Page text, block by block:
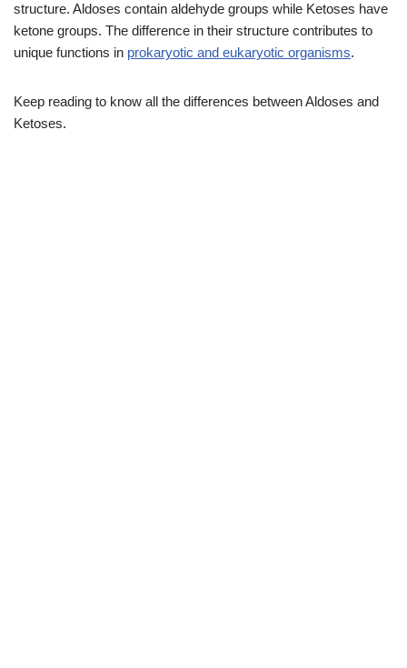
structure. Aldoses contain aldehyde groups while Ketoses have
ketone groups. The difference in their structure contributes to
unique functions in prokaryotic and eukaryotic organisms.
Keep reading to know all the differences between Aldoses and
Ketoses.